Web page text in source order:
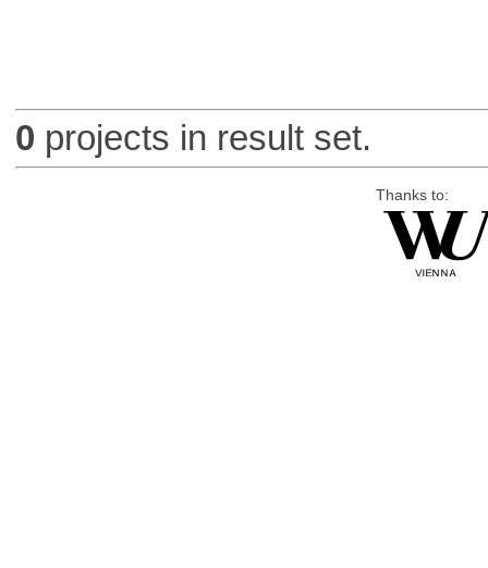
0 projects in result set.
Thanks to: